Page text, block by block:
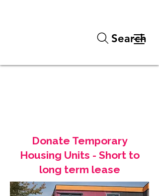
Search
Donate Temporary
Housing Units - Short to
long term lease